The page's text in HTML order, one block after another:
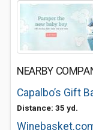
NEARBY
Capalbo’s Gift
Distance: 35 yd.